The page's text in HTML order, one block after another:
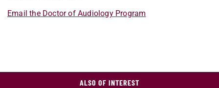
Email the Doctor of Audiology Program
ALSO OF INTEREST